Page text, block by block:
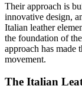
Their approach is
innovative design,
Italian leather
the foundation of
approach has made
movement.
The Italian